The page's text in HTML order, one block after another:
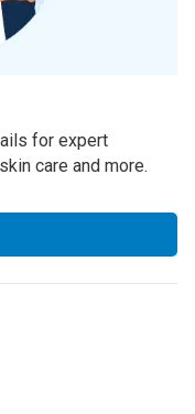
for expert
care and more.